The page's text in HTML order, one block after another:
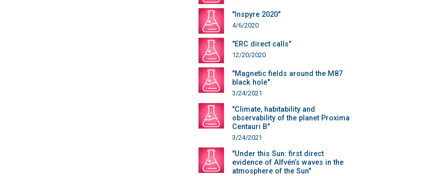
"Inspyre 2020"
4/6/2020
"ERC direct calls"
12/20/2020
"Magnetic fields around the M87
black hole"
3/24/2021
"Climate, habitability and
observability of the planet Proxima
Centauri B"
3/24/2021
"Under this Sun: first direct
evidence of Alfvén’s waves in the
atmosphere of the Sun"